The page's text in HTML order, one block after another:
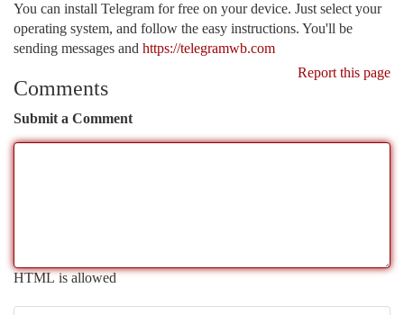
You can install Telegram for free on your device. Just select your
operating system, and follow the easy instructions. You'll be
sending messages and https://telegramwb.com
Report this page
Comments
Submit a Comment
HTML is allowed